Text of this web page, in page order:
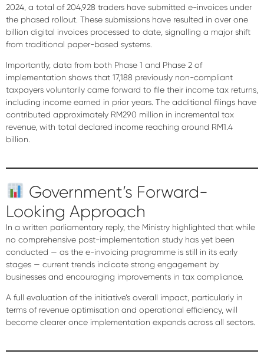
2024 , a total of 204,928 traders have submitted e-invoices under
the phased rollout. These submissions have resulted in over one
billion digital invoices processed to date , signalling a major shift
from traditional paper-based systems.
Importantly, data from both Phase 1 and Phase 2 of
implementation shows that 17,188 previously non-compliant
taxpayers voluntarily came forward to file their income tax returns
including income earned in prior years. The additional filings have
contributed approximately RM290 million in incremental tax
revenue, with total declared income reaching around RM1.4
billion
Government’s Forward-
Looking Approach
In a written parliamentary reply, the Ministry highlighted that while
no comprehensive post-implementation study has yet been
conducted — as the e-invoicing programme is still in its early
stages — current trends indicate strong engagement by
businesses and encouraging improvements in tax compliance.
A full evaluation of the initiative’s overall impact, particularly in
terms of revenue optimisation and operational efficiency, will
become clearer once implementation expands across all sectors.